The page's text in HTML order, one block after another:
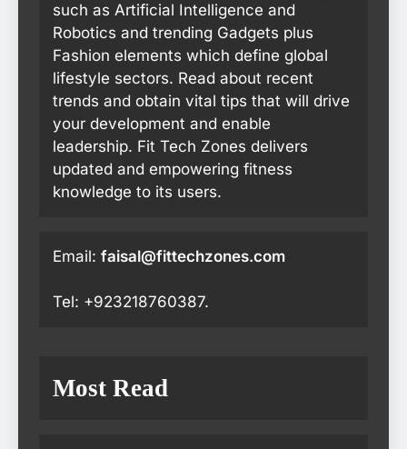
such as Artificial Intelligence and
Robotics and trending Gadgets plus
Fashion elements which define global
lifestyle sectors. Read about recent
trends and obtain vital tips that will drive
your development and enable
leadership. Fit Tech Zones delivers
updated and empowering fitness
knowledge to its users.
Email: faisal@fittechzones.com
Tel: +923218760387.
Most Read